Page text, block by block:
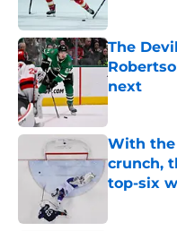
The
next
Published
With the
crunch,
top-six